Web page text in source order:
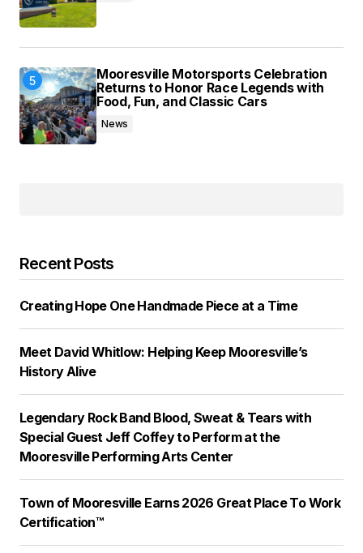
Mooresville Motorsports Celebration
Returns to Honor Race Legends with
Food, Fun, and Classic Cars
News
Recent Posts
Creating Hope One Handmade Piece at a Time
Meet David Whitlow: Helping Keep Mooresville’s
History Alive
Legendary Rock Band Blood, Sweat & Tears with
Special Guest Jeff Coffey to Perform at the
Mooresville Performing Arts Center
Town of Mooresville Earns 2026 Great Place To Work
Certification™